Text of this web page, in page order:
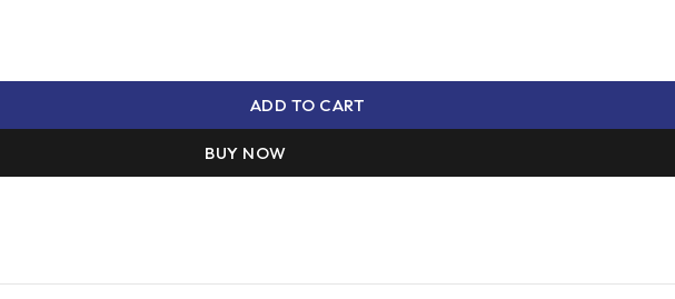
ADD TO CART
BUY NOW